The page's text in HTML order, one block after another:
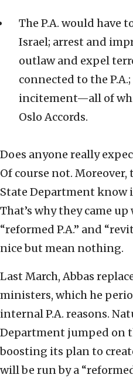
The P.A. would have
Israel; arrest and
outlaw and expel
connected to the
incitement—all of
Oslo Accords.
Does anyone really
Of course not.
State Department know
That’s why they came
“reformed P.A.” and
nice but mean nothing.
Last March, Abbas
ministers, which he
internal P.A. reasons.
Department jumped on
boosting its plan to
will be run by a “reformed